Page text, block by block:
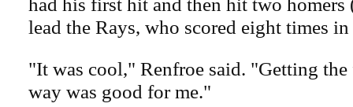
lead the Rays, who scored eight times
"It was cool," Renfroe said. "Getting
way was good for me."